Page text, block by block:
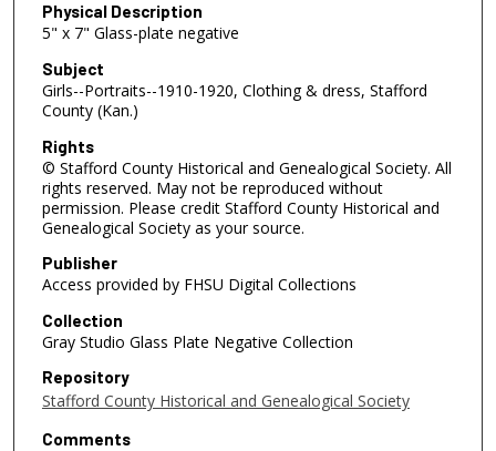
Physical Description
5" x 7" Glass-plate negative
Subject
Girls--Portraits--1910-1920, Clothing & dress, Stafford
County (Kan.)
Rights
© Stafford County Historical and Genealogical Society. All
rights reserved. May not be reproduced without
permission. Please credit Stafford County Historical and
Genealogical Society as your source.
Publisher
Access provided by FHSU Digital Collections
Collection
Gray Studio Glass Plate Negative Collection
Repository
Stafford County Historical and Genealogical Society
Comments